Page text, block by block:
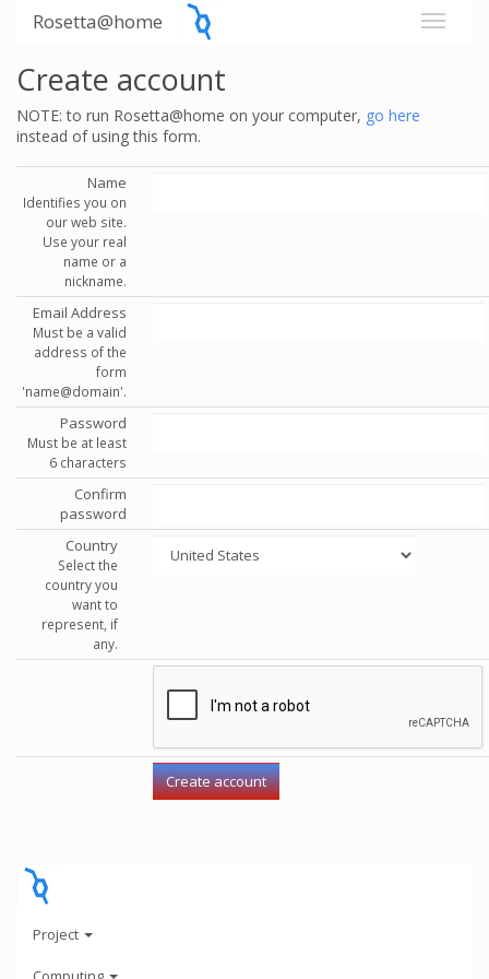
Rosetta@home
Create account
NOTE: to run Rosetta@home on your computer, go here
instead of using this form.
Name
Identifies you on
our web site.
Use your real
name or a
nickname.
Email Address
Must be a valid
address of the
form
'name@domain'.
Password
Must be at least
6 characters
Confirm
password
Country
Select the
country you
want to
represent, if
any.
Project